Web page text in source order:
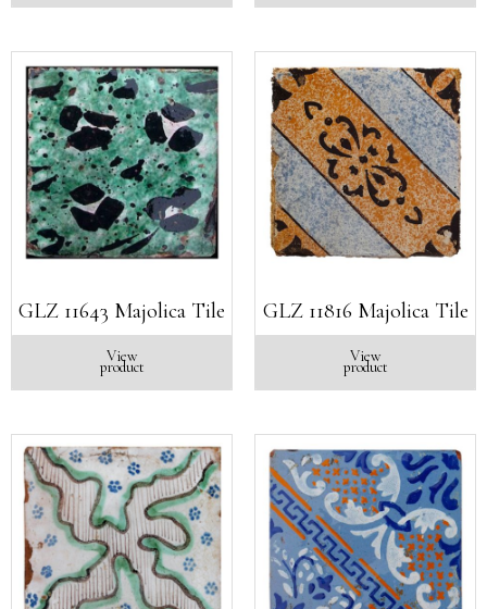
GLZ 11643 Majolica Tile
View
product
GLZ 11816 Majolica Tile
View
product